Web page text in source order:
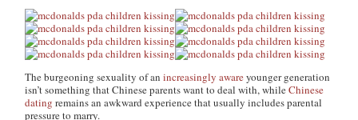
The burgeoning sexuality of anincreasingly awareyounger generation
isn’t something that Chinese parents want to deal with, whileChinese
dating remains an awkward experience that usually includes parental
pressure to marry.